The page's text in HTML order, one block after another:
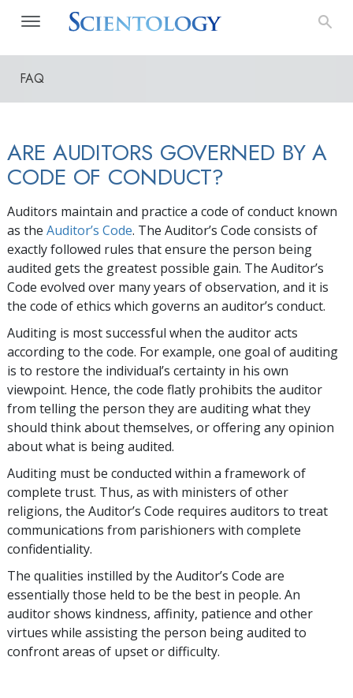
FAQ
ARE AUDITORS GOVERNED BY A
CODE OF CONDUCT?
Auditors maintain and practice a code of conduct known
as the Auditor’s Code. The Auditor’s Code consists of
exactly followed rules that ensure the person being
audited gets the greatest possible gain. The Auditor’s
Code evolved over many years of observation, and it is
the code of ethics which governs an auditor’s conduct.
Auditing is most successful when the auditor acts
according to the code. For example, one goal of auditing
is to restore the individual’s certainty in his own
viewpoint. Hence, the code flatly prohibits the auditor
from telling the person they are auditing what they
should think about themselves, or offering any opinion
about what is being audited.
Auditing must be conducted within a framework of
complete trust. Thus, as with ministers of other
religions, the Auditor’s Code requires auditors to treat
communications from parishioners with complete
confidentiality.
The qualities instilled by the Auditor’s Code are
essentially those held to be the best in people. An
auditor shows kindness, affinity, patience and other
virtues while assisting the person being audited to
confront areas of upset or difficulty.